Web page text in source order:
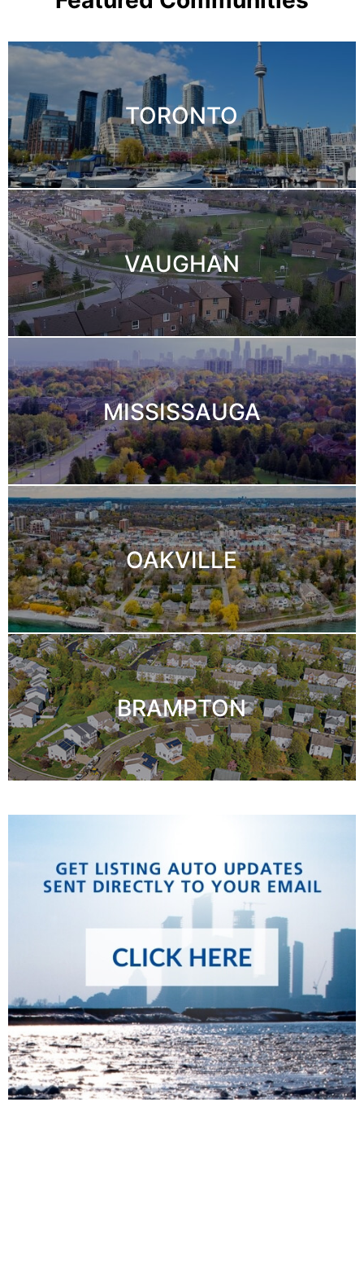
TORONTO
VAUGHAN
MISSISSAUGA
OAKVILLE
BRAMPTON